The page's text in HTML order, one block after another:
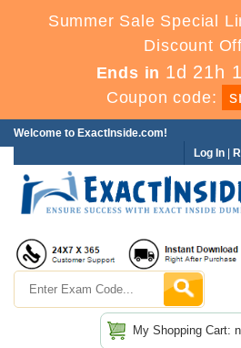
Summer Sale Special
Discount
Ends in 1d 21h
Coupon code:
Welcome to ExactInside.com!
Log In
My Shopping Cart: